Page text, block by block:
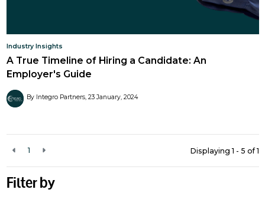
Industry Insights
A True Timeline of Hiring a Candidate: An
Employer's Guide
By Integro Partners 23 January, 2024
1 Displaying 1 - 5 of1
Filter by